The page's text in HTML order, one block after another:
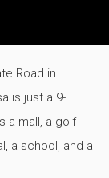
Road in
is just a 9-
a mall, a golf
a school, and a